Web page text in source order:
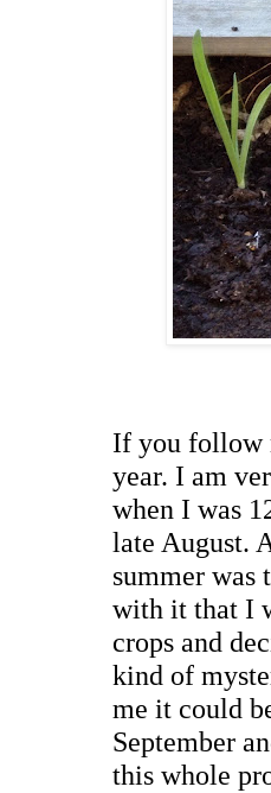
If you follow
year. I am
when I was
late August.
summer was
with it that I
crops and
kind of
me it could
September
this whole